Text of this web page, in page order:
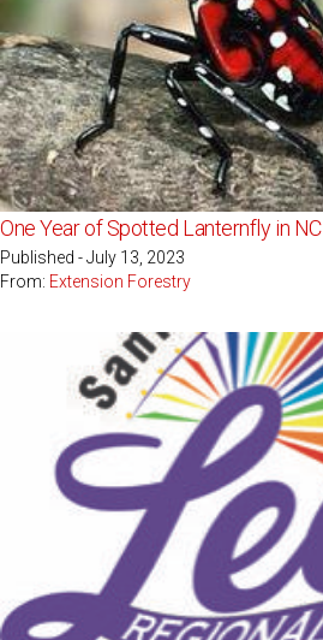
One Year of Spotted Lanternfly in NC
Published - July 13, 2023
From: Extension Forestry